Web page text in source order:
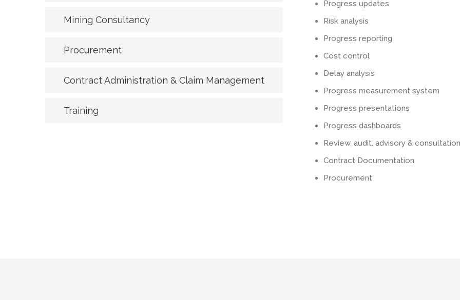
Mining Consultancy
Procurement
Contract Administration & Claim Management
Training
Progress updates
Risk analysis
Progress reporting
Cost control
Delay analysis
Progress measurement system
Progress presentations
Progress dashboards
Review, audit, advisory & consultation
Contract Documentation
Procurement